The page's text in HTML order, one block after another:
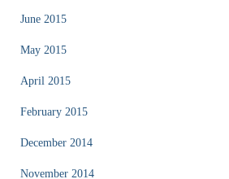
June 2015
May 2015
April 2015
February 2015
December 2014
November 2014